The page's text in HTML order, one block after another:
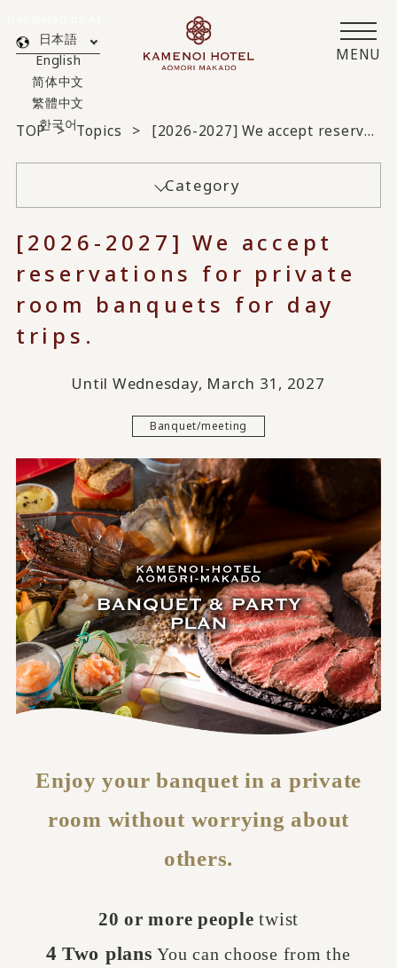
MENU
日本語
English
简体中文
繁體中文
한국어
TOP Topics [2026-2027] We accept reservations for private room banquets for day trips.
Category
[2026-2027] We accept
reservations for private
room banquets for day
trips.
Until Wednesday, March 31, 2027
Banquet/meeting
Enjoy your banquet in a private
room without worrying about
others.
20 or more people twist
4 Two plans You can choose from the